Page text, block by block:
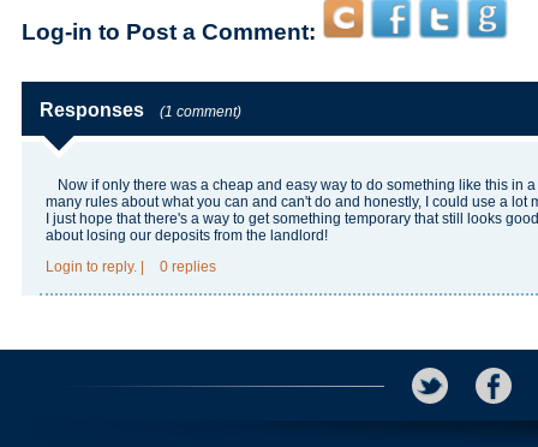
Log-in to Post a Comment:
Responses (1 comment)
Now if only there was a cheap and easy way to do something like this in
many rules about what you can and can't do and honestly, I could use a lot
I just hope that there's a way to get something temporary that still looks
about losing our deposits from the landlord!
Login to reply. 0 replies